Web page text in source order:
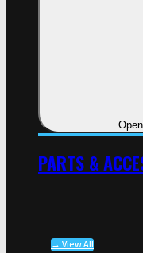
PARTS &
→ View All